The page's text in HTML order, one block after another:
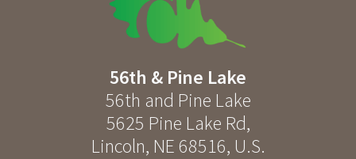
56th & Pine Lake
56th and Pine Lake
5625 Pine Lake Rd,
Lincoln, NE 68516, U.S.